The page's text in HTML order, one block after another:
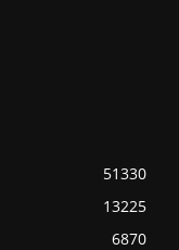
51330
13225
6870